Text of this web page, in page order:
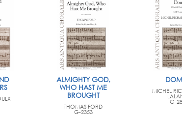
ALMIGHTY GOD,
WHO HAST ME
BROUGHT
THOMAS FORD
G-2353
MICHEL
G-